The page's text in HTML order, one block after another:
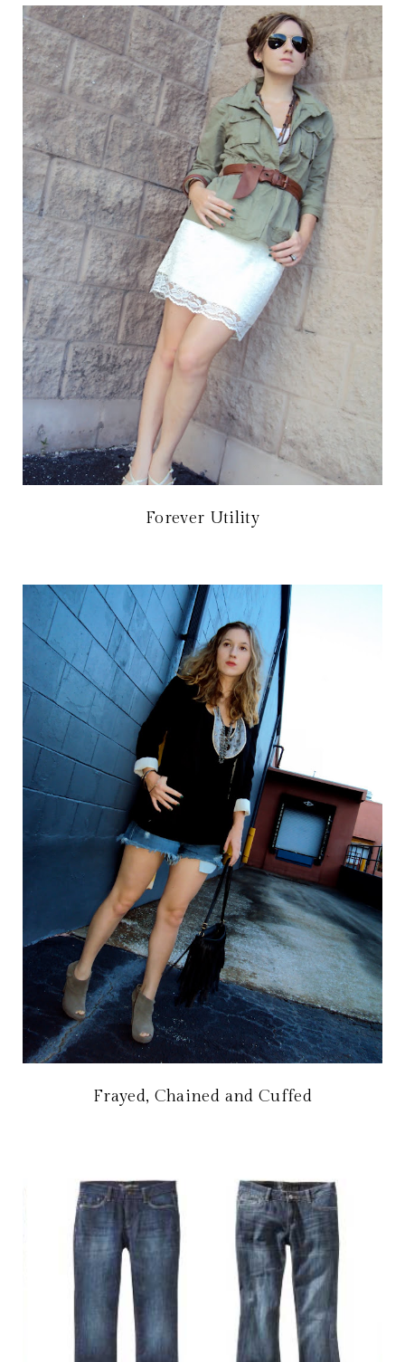
Forever Utility
Frayed, Chained and Cuffed